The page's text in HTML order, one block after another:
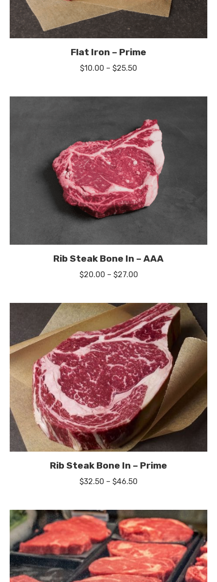
Flat Iron – Prime
$10.00 – $25.50
$10.00
$25.50
Rib Steak Bone In – AAA
$20.00 – $27.00Price
$20.00
through
$27.00
Rib Steak Bone In – Prime
$32.50 – $46.50
$32.50
through
$46.50